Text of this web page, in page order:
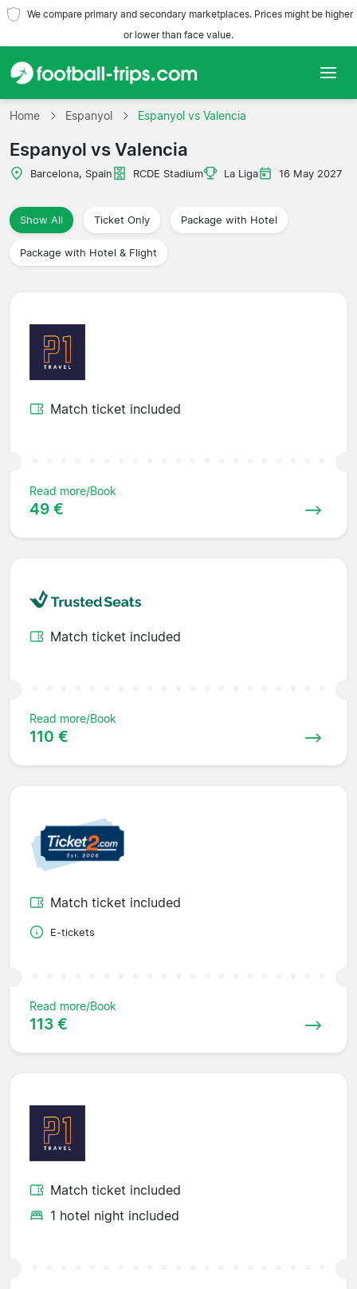
We compare primary and secondary marketplaces. Prices might be higher
or lower than face value.
Home
Teams
Travel Agencies
Home Espanyol Espanyol vs Valencia
Espanyol vs Valencia
Barcelona, Spain RCDE Stadium La Liga 16 May 2027
Show All Ticket Only Package with Hotel
Package with Hotel & Flight
Match ticket included
Read more/Book
49 €
Match ticket included
Read more/Book
110 €
Match ticket included
E-tickets
Read more/Book
113 €
Match ticket included
1 hotel night included